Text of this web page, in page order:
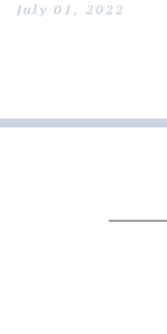
July 01, 2022